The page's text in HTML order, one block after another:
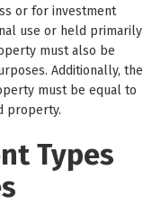
or for investment
use or held primarily
must also be
Additionally, the
must be equal to
property.
Types